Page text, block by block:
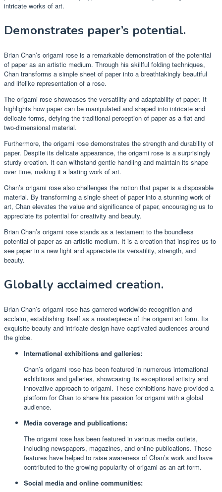
intricate works of art.
Demonstrates paper’s potential.
Brian Chan’s origami rose is a remarkable demonstration of the potential
of paper as an artistic medium. Through his skillful folding techniques,
Chan transforms a simple sheet of paper into a breathtakingly beautiful
and lifelike representation of a rose.
The origami rose showcases the versatility and adaptability of paper. It
highlights how paper can be manipulated and shaped into intricate and
delicate forms, defying the traditional perception of paper as a flat and
two-dimensional material.
Furthermore, the origami rose demonstrates the strength and durability of
paper. Despite its delicate appearance, the origami rose is a surprisingly
sturdy creation. It can withstand gentle handling and maintain its shape
over time, making it a lasting work of art.
Chan’s origami rose also challenges the notion that paper is a disposable
material. By transforming a single sheet of paper into a stunning work of
art, Chan elevates the value and significance of paper, encouraging us to
appreciate its potential for creativity and beauty.
Brian Chan’s origami rose stands as a testament to the boundless
potential of paper as an artistic medium. It is a creation that inspires us to
see paper in a new light and appreciate its versatility, strength, and
beauty.
Globally acclaimed creation.
Brian Chan’s origami rose has garnered worldwide recognition and
acclaim, establishing itself as a masterpiece of the origami art form. Its
exquisite beauty and intricate design have captivated audiences around
the globe.
International exhibitions and galleries:
Chan’s origami rose has been featured in numerous international
exhibitions and galleries, showcasing its exceptional artistry and
innovative approach to origami. These exhibitions have provided a
platform for Chan to share his passion for origami with a global
audience.
Media coverage and publications:
The origami rose has been featured in various media outlets,
including newspapers, magazines, and online publications. These
features have helped to raise awareness of Chan’s work and have
contributed to the growing popularity of origami as an art form.
Social media and online communities: